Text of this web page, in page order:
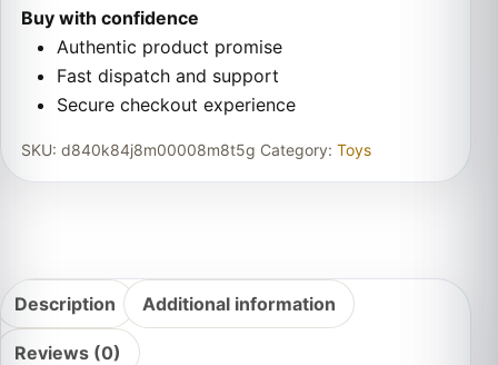
Buy with confidence
Authentic product promise
Fast dispatch and support
Secure checkout experience
SKU: d840k84j8m00008m8t5g Category: Toys
Description Additional information
Reviews (0)